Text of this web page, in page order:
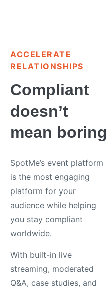
ACCELERATE
RELATIONSHIPS
Compliant
doesn’t
mean boring
SpotMe’s event platform
is the most engaging
platform for your
audience while helping
you stay compliant
worldwide.
With built-in live
streaming, moderated
Q&A, case studies, and